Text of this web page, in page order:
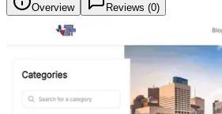
Overview Reviews (0)